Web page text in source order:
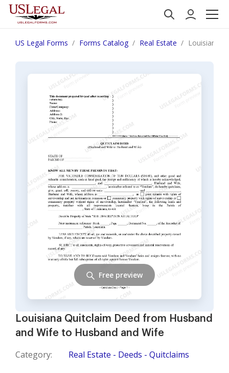
US Legal Forms Forms Catalog Real Estate Louisiana
Louisiana Quitclaim Deed from Husband
and Wife to Husband and Wife
Category: Real Estate - Deeds - Quitclaims
Free preview